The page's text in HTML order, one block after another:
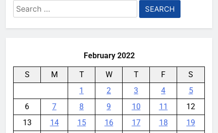
Bitcoin Surges Above $120,000 as
Institutional Demand Fuels
Crypto Market Rally
Search
for:
February 2022
S M T W T F
S
1
2 3 4
5
6
7 8 9 10 11
12
13
14 15 16 17 18
19